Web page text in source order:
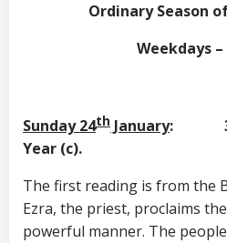
Ordinary Season
Weekdays –
Sunday 24th January:
Year (c).
The first reading is from the
Ezra, the priest, proclaims
powerful manner. The